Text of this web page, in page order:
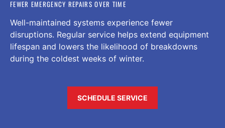
FEWER EMERGENCY REPAIRS OVER TIME
Well-maintained systems experience fewer
disruptions. Regular service helps extend equipment
lifespan and lowers the likelihood of breakdowns
during the coldest weeks of winter.
SCHEDULE SERVICE